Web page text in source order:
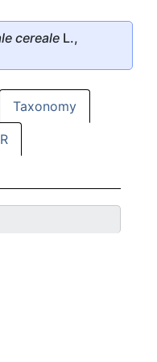
cereale L.,
Taxonomy